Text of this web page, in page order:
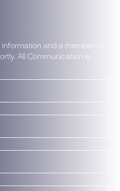
and a member of
All Communication is